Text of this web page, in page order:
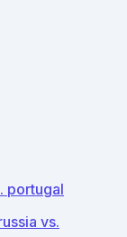
portugal
vs.